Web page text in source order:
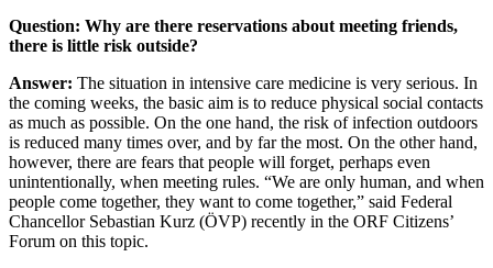
Question: Why are there reservations about meeting friends,
there is little risk outside?
Answer: The situation in intensive care medicine is very serious. In
the coming weeks, the basic aim is to reduce physical social contacts
as much as possible. On the one hand, the risk of infection outdoors
is reduced many times over, and by far the most. On the other hand,
however, there are fears that people will forget, perhaps even
unintentionally, when meeting rules. “We are only human, and when
people come together, they want to come together,” said Federal
Chancellor Sebastian Kurz (ÖVP) recently in the ORF Citizens’
Forum on this topic.